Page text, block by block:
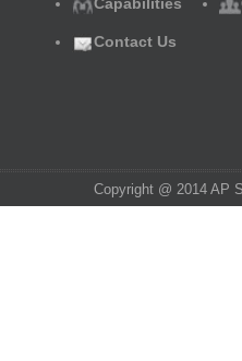
Contact Us
Copyright @ 2014 AP